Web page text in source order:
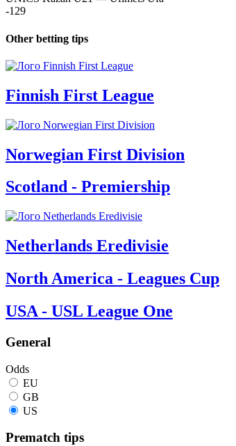
-129
Other betting tips
Finnish First League
Norwegian First Division
Scotland - Premiership
Netherlands Eredivisie
North America - Leagues Cup
USA - USL League One
General
Odds
EU
GB
US
Prematch tips